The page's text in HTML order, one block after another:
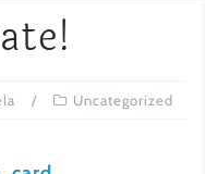
Uncategorized